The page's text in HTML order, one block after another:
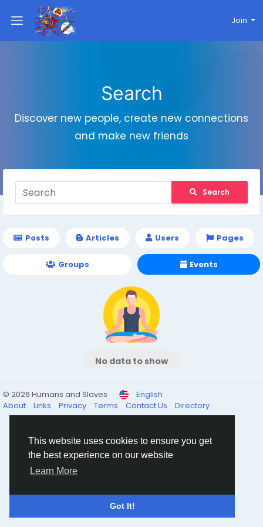
This website uses cookies to ensure you get
the best experience on our website
Learn More
Got It!
Join
Search
Discover new people, create new connections
and make new friends
Search
Posts Articles Users Pages
Groups Events
No data to show
© 2026 Humans and Slaves
English
About
Links Privacy Terms Contact Us Directory